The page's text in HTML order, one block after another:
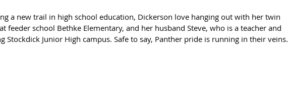
a new trail in high school education, Dickerson love hanging out with her twin
feeder school Bethke Elementary, and her husband Steve, who is a teacher and
Stockdick Junior High campus. Safe to say, Panther pride is running in their veins.